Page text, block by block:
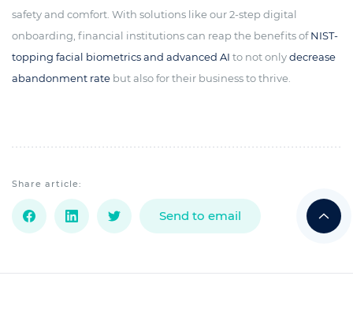
safety and comfort. With solutions like our 2-step digital
onboarding, financial institutions can reap the benefits ofNIST-
topping facial biometrics and advanced AI to not onlydecrease
abandonment rate but also for their business to thrive.
Share article:
Send to email